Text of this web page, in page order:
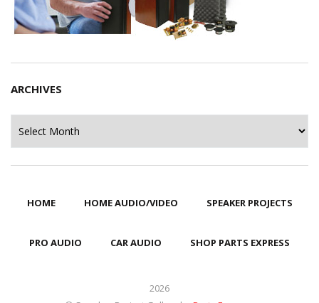
ARCHIVES
HOME HOME AUDIO/VIDEO SPEAKER PROJECTS
PRO AUDIO CAR AUDIO SHOP PARTS EXPRESS
2026